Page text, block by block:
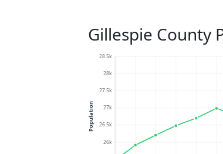
Gillespie County
26k
26.5k
27k
27.5k
28k
28.5k
Population